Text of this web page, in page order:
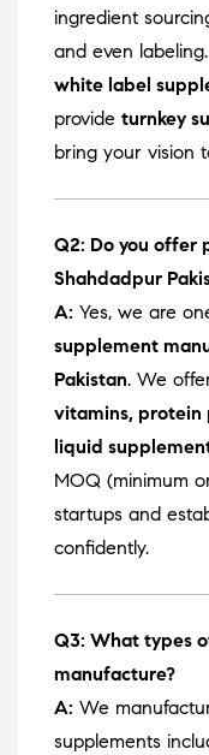
ingredient
and even
white label
provide turnkey
bring your vision
Q2: Do you offer
Shahdadpur
A: Yes, we are
supplement
Pakistan. We
vitamins, protein
liquid
MOQ (minimum
startups and
confidently.
Q3: What types
manufacture?
A: We
supplements